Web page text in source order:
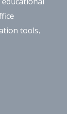
tools,